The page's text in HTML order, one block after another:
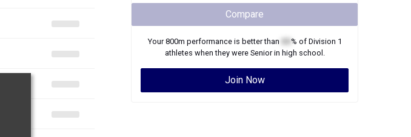
Compare
Your800m performance is better than % of Division 1
athletes when they were Seniorin high school.
Join Now